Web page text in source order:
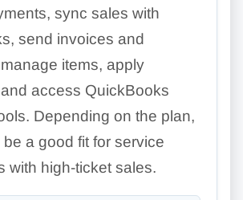
sync sales with
send invoices and
items, apply
access QuickBooks
Depending on the plan,
a good fit for service
with high-ticket sales.